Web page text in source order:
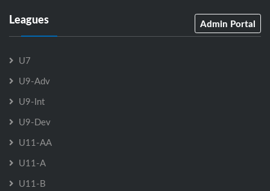
Leagues Admin Portal
U7
U9-Adv
U9-Int
U9-Dev
U11-AA
U11-A
U11-B